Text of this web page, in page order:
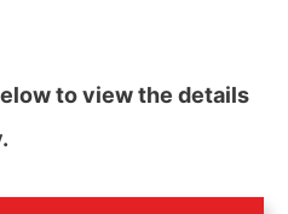
to view the details